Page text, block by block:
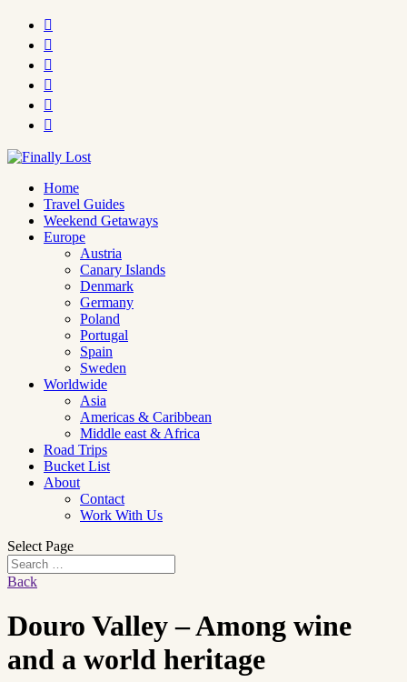






Home
Travel Guides
Weekend Getaways
Europe
Austria
Canary Islands
Denmark
Germany
Poland
Portugal
Spain
Sweden
Worldwide
Asia
Americas & Caribbean
Middle east & Africa
Road Trips
Bucket List
About
Contact
Work With Us
Select Page
Back
Douro Valley – Among wine
and a world heritage